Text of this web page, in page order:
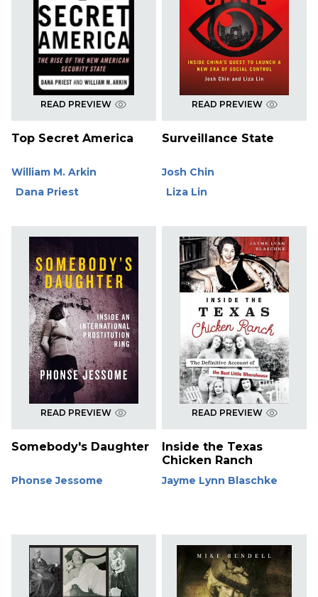
READ PREVIEW
Top Secret America
William M. Arkin
Dana Priest
READ PREVIEW
Surveillance State
Josh Chin
Liza Lin
READ PREVIEW
Somebody's Daughter
Phonse Jessome
READ PREVIEW
Inside the Texas
Chicken Ranch
Jayme Lynn Blaschke